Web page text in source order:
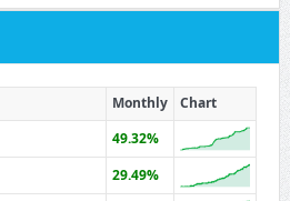
Monthly
Chart
49.32%
29.49%